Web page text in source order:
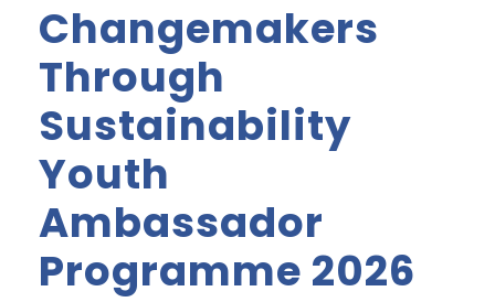
Changemakers
Through
Sustainability
Youth
Ambassador
Programme 2026